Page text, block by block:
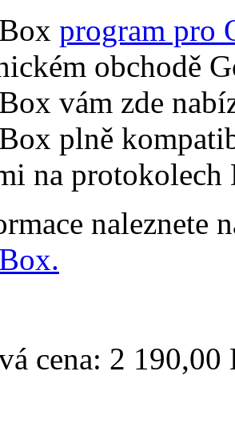
program pro
obchodě
vám zde
plně
na
naleznete
cena: 2 190,00